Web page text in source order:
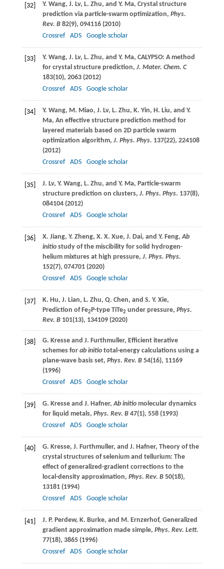
[32] Y. Wang, J. Lv, L. Zhu, and Y. Ma, Crystal structure
prediction via particle-swarm optimization, Phys.
Rev. B 82(9), 094116 (2010)
Crossref
ADS Google scholar
[33] Y. Wang, J. Lv, L. Zhu, and Y. Ma, CALYPSO: A method
for crystal structure prediction, J. Mater. Chem. C
183(10), 2063 (2012)
Crossref
ADS Google scholar
[34] Y. Wang, M. Miao, J. Lv, L. Zhu, K. Yin, H. Liu, and Y.
Ma, An effective structure prediction method for
layered materials based on 2D particle swarm
optimization algorithm, J. Phys. Phys. 137(22), 224108
(2012)
Crossref
ADS Google scholar
[35] J. Lv, Y. Wang, L. Zhu, and Y. Ma, Particle-swarm
structure prediction on clusters, J. Phys. Phys. 137(8),
084104 (2012)
Crossref
ADS Google scholar
[36] X. Jiang, Y. Zheng, X. X. Xue, J. Dai, and Y. Feng,Ab
initiostudy of the miscibility for solid hydrogen-
helium mixtures at high pressure, J. Phys. Phys.
152(7), 074701 (2020)
Crossref
ADS Google scholar
[37] K. Hu, J. Lian, L. Zhu, Q. Chen, and S. Y. Xie,
Prediction of Fe2P-type TiTe2 under pressure, Phys.
Rev. B 101(13), 134109 (2020)
[38] G. Kresseand J. Furthmuller, Efficient iterative
schemes for ab initiototal-energy calculations using a
plane-wave basis set, Phys. Rev. B 54(16), 11169
(1996)
Crossref
ADS Google scholar
[39] G. Kresseand J. Hafner,Ab initiomolecular dynamics
for liquid metals, Phys. Rev. B 47(1), 558 (1993)
Crossref
ADS Google scholar
[40] G. Kresse, J. Furthmuller, and J. Hafner, Theory of the
crystal structures of selenium and tellurium: The
effect of generalized-gradient corrections to the
local-density approximation, Phys. Rev. B 50(18),
13181 (1994)
Crossref
ADS Google scholar
[41] J. P. Perdew, K. Burke, and M. Ernzerhof, Generalized
gradient approximation made simple, Phys. Rev. Lett.
77(18), 3865 (1996)
Crossref
ADS Google scholar